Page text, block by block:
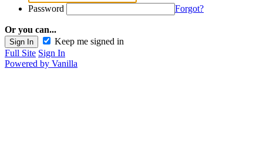
Password Forgot?
Or you can...
Keep me signed in
Full Site Sign In
Powered by Vanilla